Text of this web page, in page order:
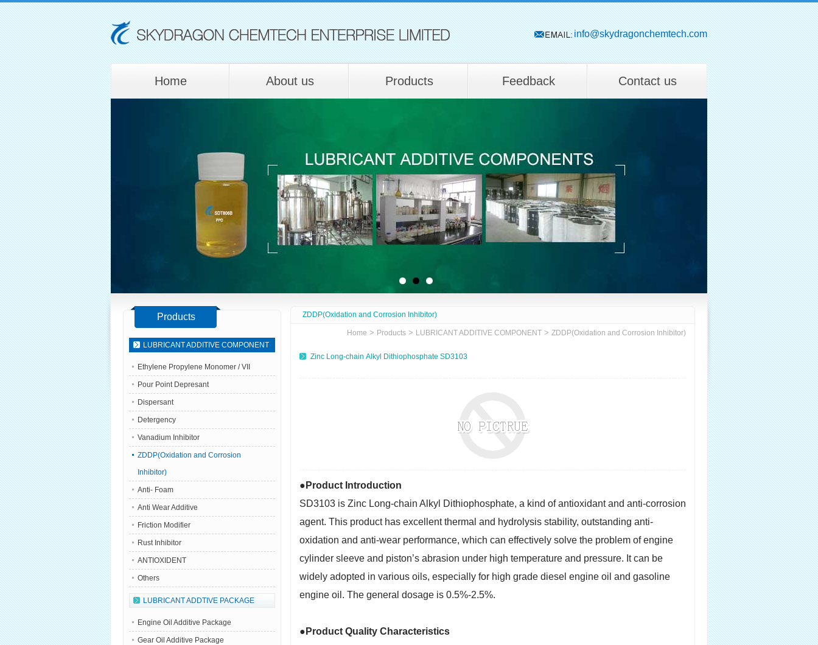
info@skydragonchemtech.com
Home About us Products Feedback Contact us
Products
LUBRICANT ADDITIVE COMPONENT
Ethylene Propylene Monomer / VII
Pour Point Depresant
Dispersant
Detergency
Vanadium Inhibitor
ZDDP(Oxidation and Corrosion
Inhibitor)
Anti- Foam
Anti Wear Additive
Friction Modifier
Rust Inhibitor
ANTIOXIDENT
Others
LUBRICANT ADDTIVE PACKAGE
Engine Oil Additive Package
Gear Oil Additive Package
ZDDP(Oxidation and Corrosion Inhibitor)
Home > Products > LUBRICANT ADDITIVE COMPONENT > ZDDP(Oxidation and Corrosion Inhibitor)
Zinc Long-chain Alkyl Dithiophosphate SD3103
●Product Introduction
SD3103 is Zinc Long-chain Alkyl Dithiophosphate, a kind of antioxidant and anti-corrosion
agent. This product has excellent thermal and hydrolysis stability, outstanding anti-
oxidation and anti-wear performance, which can effectively solve the problem of engine
cylinder sleeve and piston’s abrasion under high temperature and pressure. It can be
widely adopted in various oils, especially for high grade diesel engine oil and gasoline
engine oil. The general dosage is 0.5%-2.5%.
●Product Quality Characteristics